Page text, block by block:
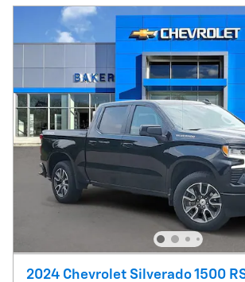
2024 Chevrolet Silverado 1500